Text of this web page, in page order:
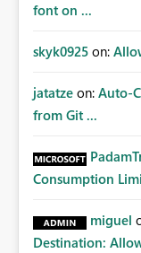
font on ...
skyk0925 on:
jatatze on: Auto-
from Git ...
Consumption
miguel
Destination: